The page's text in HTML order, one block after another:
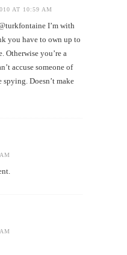
AT 10:59 AM
I’m with
you have to own up to
Otherwise you’re a
accuse someone of
spying. Doesn’t make